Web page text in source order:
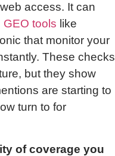
access. It can
GEO tools like
that monitor your
These checks
but they show
are starting to
turn to for
of coverage you